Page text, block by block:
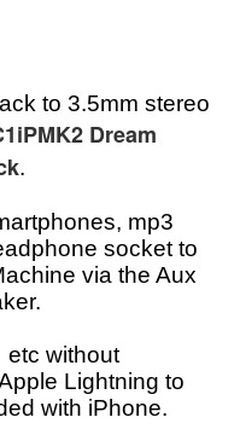
to 3.5mm stereo
Dream
.
mp3
socket to
via the Aux
.
etc without
Lightning to
with iPhone.